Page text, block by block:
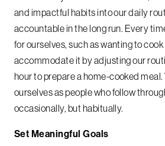
and impactful habits into our daily
accountable in the long run. Every
for ourselves, such as wanting to
accommodate it by adjusting our
hour to prepare a home-cooked meal.
ourselves as people who follow
occasionally, but habitually.
Set Meaningful Goals